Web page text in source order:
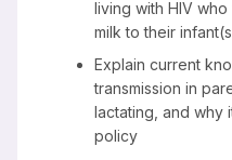
living with HIV
milk to their
Explain current
transmission in
lactating, and why
policy